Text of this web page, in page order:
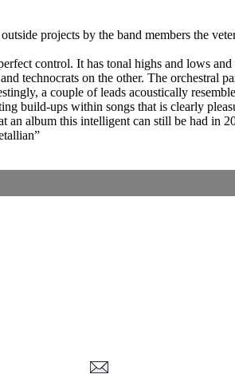
projects by the band members the
control. It has tonal highs and lows
technocrats on the other. The orchestral
a couple of leads acoustically
build-ups within songs that is clearly
album this intelligent can still be had in